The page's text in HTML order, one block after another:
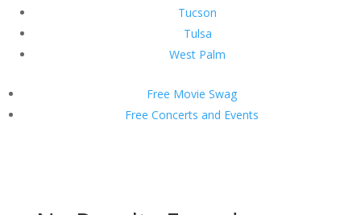
Tucson
Tulsa
West Palm
Free Movie Swag
Free Concerts and Events